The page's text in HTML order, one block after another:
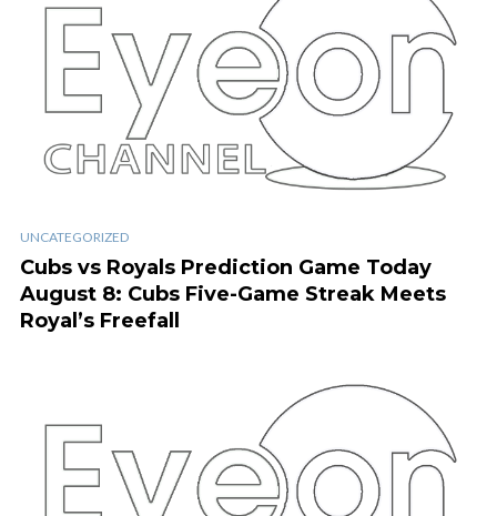
UNCATEGORIZED
Cubs vs Royals Prediction Game Today
August 8: Cubs Five-Game Streak Meets
Royal’s Freefall